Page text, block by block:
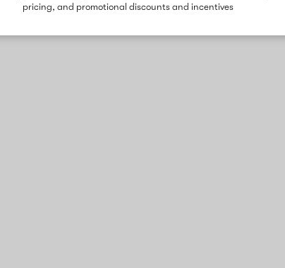
pricing, and promotional discounts and incentives